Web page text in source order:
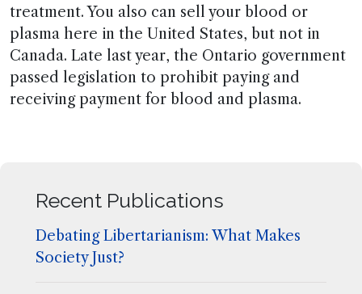
treatment. You also can sell your blood or
plasma here in the United States, but not in
Canada. Late last year, the Ontario government
passed legislation to prohibit paying and
receiving payment for blood and plasma.
Recent Publications
Debating Libertarianism: What Makes
Society Just?